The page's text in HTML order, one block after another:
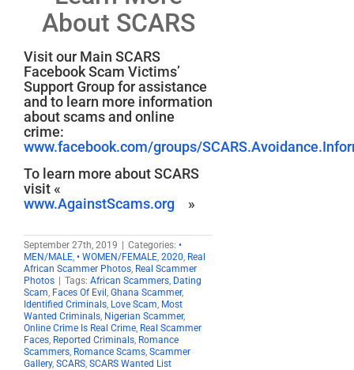
About SCARS
Visit our Main SCARS
Facebook Scam Victims’
Support Group for assistance
and to learn more information
about scams and online
crime:
www.facebook.com/groups/
To learn more about SCARS
visit «
www.AgainstScams.org
»
September 27th, 2019 Categories: •
MEN/MALE, • WOMEN/FEMALE, 2020, Real
African Scammer Photos, Real Scammer
Photos
Tags: African Scammers, Dating
Scam, Faces Of Evil , Ghana Scammer,
Identified Criminals, Love Scam, Most
Wanted Criminals, Nigerian Scammer,
Online Crime Is Real Crime, Real Scammer
Faces, Reported Criminals, Romance
Scammers, Romance Scams, Scammer
Gallery, SCARS, SCARS Wanted List